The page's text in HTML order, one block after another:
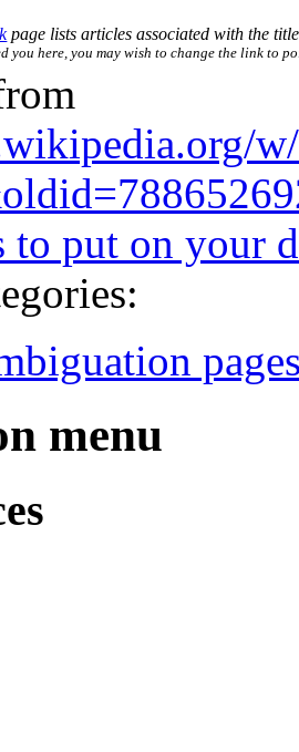
page lists articles associated with the
you here, you may wish to change the link to
to put on your
menu